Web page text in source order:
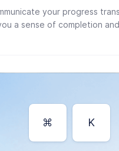
your progress
a sense of completion
⌘ K